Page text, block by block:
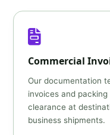
Commercial
Our documentation
invoices and
clearance at
business shipments.